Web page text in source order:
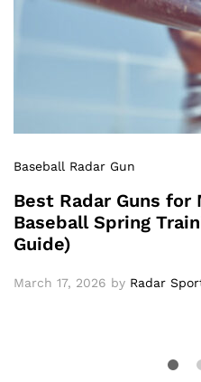
Baseball Radar Gun
Best Radar Guns for
Baseball Spring
Guide)
March 17, 2026 by Radar